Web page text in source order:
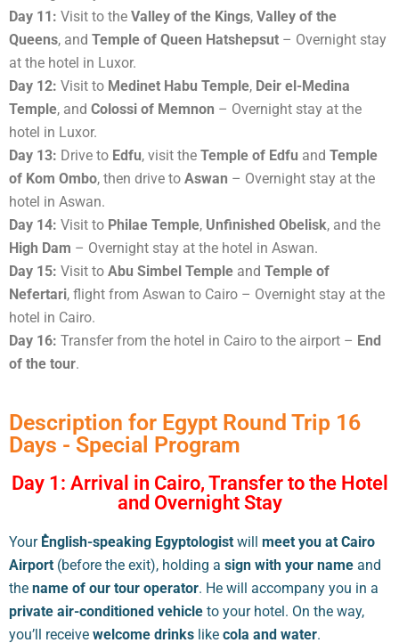
Day 11: Visit to the Valley of the Kings, Valley of the
Queens, and Temple of Queen Hatshepsut – Overnight stay
at the hotel in Luxor.
Day 12: Visit to Medinet Habu Temple, Deir el-Medina
Temple, and Colossi of Memnon – Overnight stay at the
hotel in Luxor.
Day 13: Drive to Edfu, visit the Temple of Edfu and Temple
of Kom Ombo, then drive to Aswan – Overnight stay at the
hotel in Aswan.
Day 14: Visit to Philae Temple, Unfinished Obelisk, and the
High Dam – Overnight stay at the hotel in Aswan.
Day 15: Visit to Abu Simbel Temple and Temple of
Nefertari, flight from Aswan to Cairo – Overnight stay at the
hotel in Cairo.
Day 16: Transfer from the hotel in Cairo to the airport – End
of the tour.
Description for Egypt Round Trip 16
Days - Special Program
Day 1: Arrival in Cairo, Transfer to the Hotel
and Overnight Stay
Your ُEnglish-speaking Egyptologist will meet you at Cairo
Airport (before the exit), holding a sign with your name and
the name of our tour operator. He will accompany you in a
private air-conditioned vehicle to your hotel. On the way,
you’ll receive welcome drinks like cola and water.